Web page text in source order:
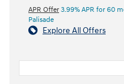
APR Offer 3.99% APR for 60
Palisade
Explore All Offers